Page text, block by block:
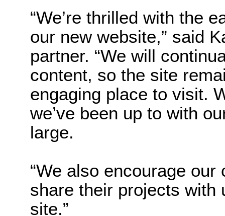
“We’re thrilled with the
our new website,” said
partner. “We will
content, so the site
engaging place to visit.
we’ve been up to with
large.
“We also encourage
share their projects with
site.”